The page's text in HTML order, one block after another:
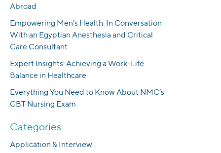
Abroad
Empowering Men’s Health: In Conversation
With an Egyptian Anesthesia and Critical
Care Consultant
Expert Insights: Achieving a Work-Life
Balance in Healthcare
Everything You Need to Know About NMC’s
CBT Nursing Exam
Categories
Application & Interview